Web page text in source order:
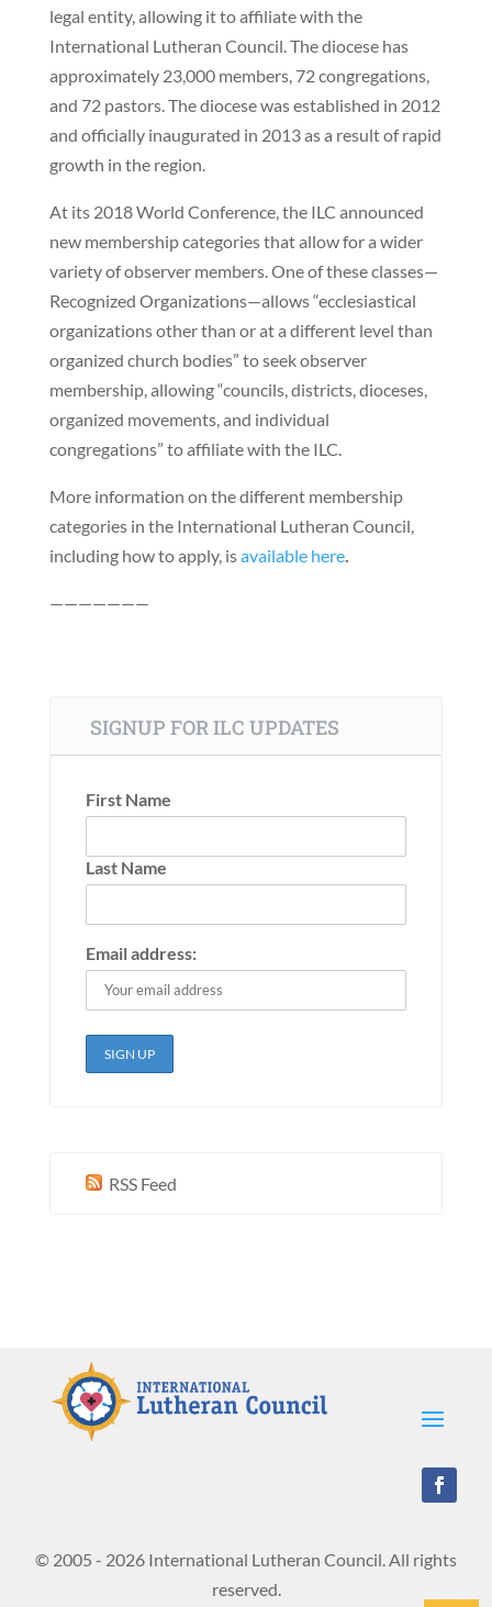
legal entity, allowing it to affiliate with the
International Lutheran Council. The diocese has
approximately 23,000 members, 72 congregations,
and 72 pastors. The diocese was established in 2012
and officially inaugurated in 2013 as a result of rapid
growth in the region.
At its 2018 World Conference, the ILC announced
new membership categories that allow for a wider
variety of observer members. One of these classes—
Recognized Organizations—allows “ecclesiastical
organizations other than or at a different level than
organized church bodies” to seek observer
membership, allowing “councils, districts, dioceses,
organized movements, and individual
congregations” to affiliate with the ILC.
More information on the different membership
categories in the International Lutheran Council,
including how to apply, isavailable here.
———————
SIGNUP FOR ILC UPDATES
First Name
Last Name
Email address:
RSS Feed
© 2005 - 2026 International Lutheran Council. All rights
reserved.